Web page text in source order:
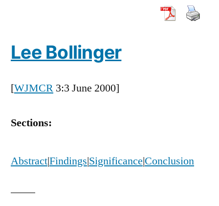
An
Exploratory
of
Relations
Lee Bollinger
[WJMCR 3:3 June 2000]
Sections:
Abstract|Findings|Significance|Conclusion